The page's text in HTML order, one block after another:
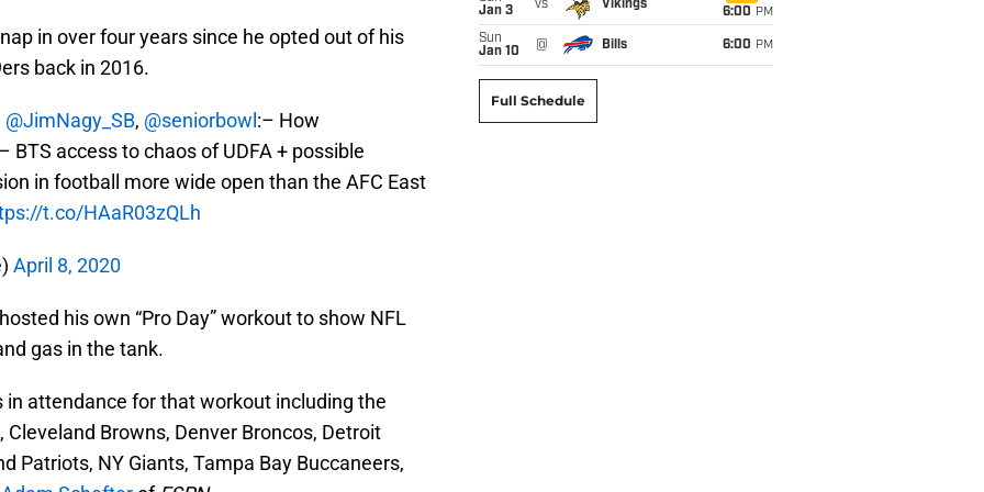
in over four years since he opted out of his
back in 2016.
@JimNagy_SB, @seniorbowl :– How
access to chaos of UDFA + possible
in football more wide open than the AFC East
t.co/HAaR03zQLh
April 8, 2020
his own “Pro Day” workout to show NFL
gas in the tank.
attendance for that workout including the
Browns, Denver Broncos, Detroit
Patriots, NY Giants, Tampa Bay Buccaneers,
Jan 3
vs Vikings
6:00 PM
Sun
Jan 10
@ Bills 6:00 PM
Full Schedule